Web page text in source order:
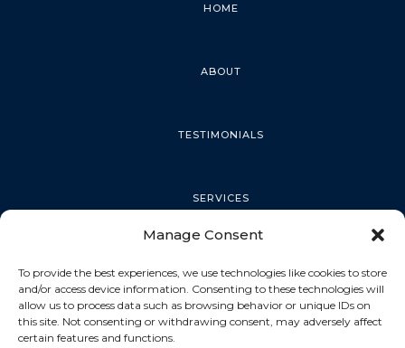
Manage Consent
To provide the best experiences, we use technologies like cookies to store
and/or access device information. Consenting to these technologies will
allow us to process data such as browsing behavior or unique IDs on
this site. Not consenting or withdrawing consent, may adversely affect
certain features and functions.
HOME
ABOUT
TESTIMONIALS
SERVICES
TARPON SPRINGS